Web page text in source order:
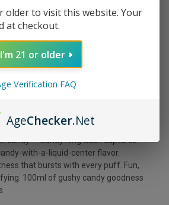
GUSH
candy — Candy King Gush captures
with-a-liquid-center flavor.
that bursts with every puff. Fun,
100ml of gushy candy goodness
older to visit this website. Your
at checkout.
I'm 21 or older
Verification FAQ
AgeChecker.Net